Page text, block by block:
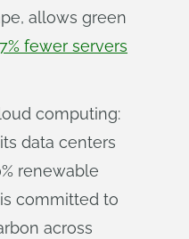
allows green
fewer servers
computing:
data centers
renewable
committed to
across